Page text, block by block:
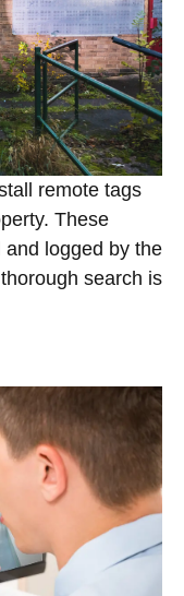
remote tags
These
logged by the
search is